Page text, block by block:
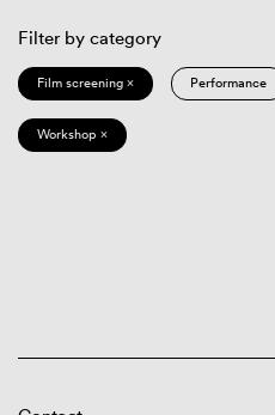
Filter by category
Film screening × Performance
Workshop ×